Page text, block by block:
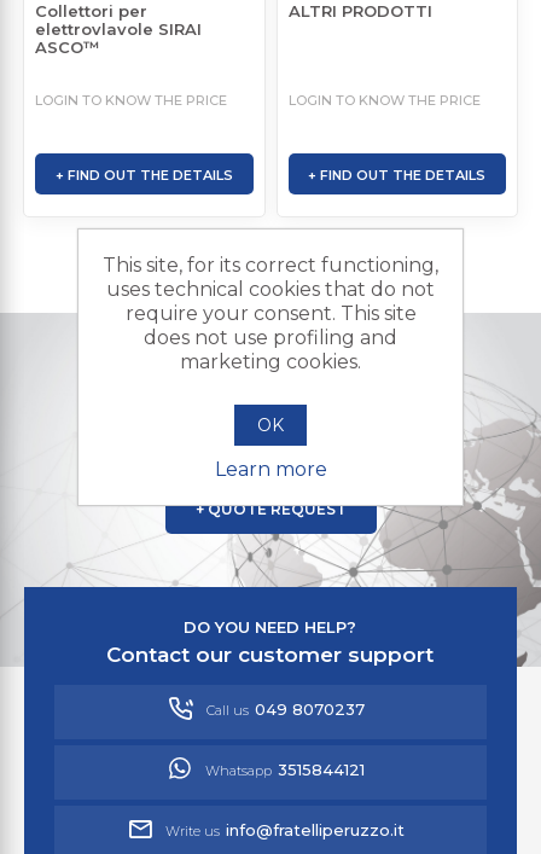
Collettori per
elettrovlavole SIRAI
ASCO™
LOGIN TO KNOW THE PRICE
+ FIND OUT THE DETAILS
ALTRI PRODOTTI
LOGIN TO KNOW THE PRICE
+ FIND OUT THE DETAILS
Contact us and send us your
request for a quote
+ QUOTE REQUEST
DO YOU NEED HELP?
Contact our customer support
Call us 049 8070237
Whatsapp 3515844121
Write us info@fratelliperuzzo.it
This site, for its correct functioning,
uses technical cookies that do not
require your consent. This site
does not use profiling and
marketing cookies.
OK
Learn more